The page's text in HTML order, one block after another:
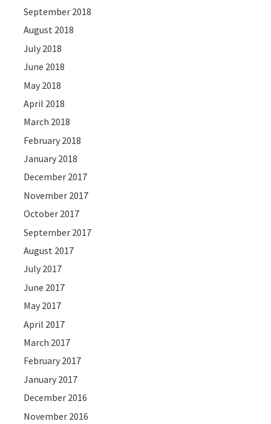
September 2018
August 2018
July 2018
June 2018
May 2018
April 2018
March 2018
February 2018
January 2018
December 2017
November 2017
October 2017
September 2017
August 2017
July 2017
June 2017
May 2017
April 2017
March 2017
February 2017
January 2017
December 2016
November 2016